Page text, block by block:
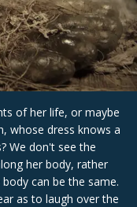
of her life, or maybe
whose dress knows a
We don't see the
her body, rather
can be the same.
as to laugh over the